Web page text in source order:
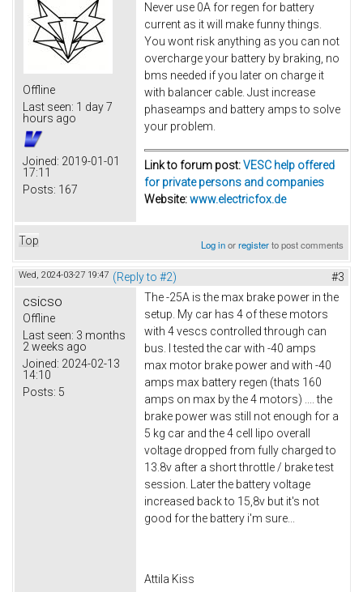
Offline
Last seen: 1 day 7
hours ago
Joined: 2019-01-01
17:11
Posts: 167
Never use 0A for regen for battery
current as it will make funny things.
You wont risk anything as you can not
overcharge your battery by braking, no
bms needed if you later on charge it
with balancer cable. Just increase
phaseamps and battery amps to solve
your problem.
Link to forum post:VESC help offered
for private persons and companies
Website:www.electricfox.de
Top Log inorregisterto post comments
Wed, 2024-03-27 19:47 (Reply to #2) #3
csicso
Offline
Last seen: 3 months
2 weeks ago
Joined: 2024-02-13
14:10
Posts: 5
The -25A is the max brake power in the
setup. My car has 4 of these motors
with 4 vescs controlled through can
bus. I tested the car with -40 amps
max motor brake power and with -40
amps max battery regen (thats 160
amps on max by the 4 motors) .... the
brake power was still not enough for a
5 kg car and the 4 cell lipo overall
voltage dropped from fully charged to
13.8v after a short throttle / brake test
session. Later the battery voltage
increased back to 15,8v but it's not
good for the battery i'm sure...
Attila Kiss